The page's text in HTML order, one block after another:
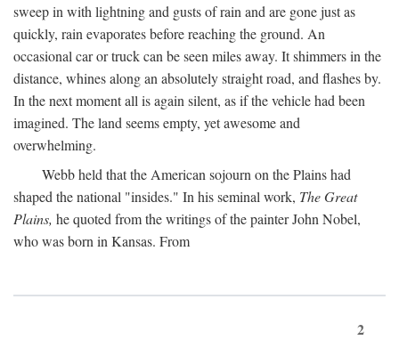
sweep in with lightning and gusts of rain and are gone just as
quickly, rain evaporates before reaching the ground. An
occasional car or truck can be seen miles away. It shimmers in the
distance, whines along an absolutely straight road, and flashes by.
In the next moment all is again silent, as if the vehicle had been
imagined. The land seems empty, yet awesome and
overwhelming.
Webb held that the American sojourn on the Plains had
shaped the national "insides." In his seminal work, The Great
Plains, he quoted from the writings of the painter John Nobel,
who was born in Kansas. From
2